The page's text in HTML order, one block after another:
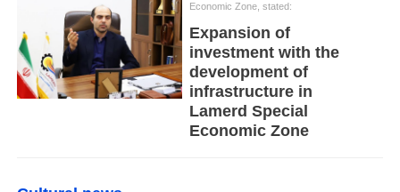
Economic Zone, stated:
Expansion of
investment with the
development of
infrastructure in
Lamerd Special
Economic Zone